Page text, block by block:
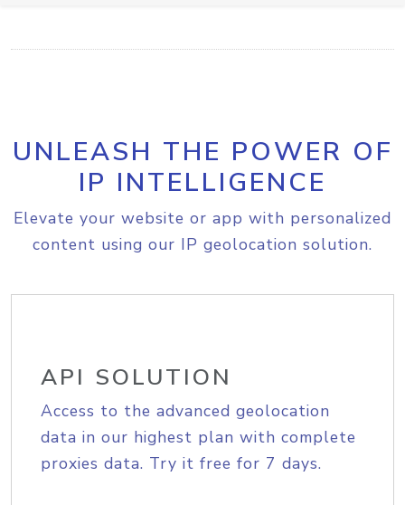
UNLEASH THE POWER OF
IP INTELLIGENCE
Elevate your website or app with personalized
content using our IP geolocation solution.
API SOLUTION
Access to the advanced geolocation
data in our highest plan with complete
proxies data. Try it free for 7 days.